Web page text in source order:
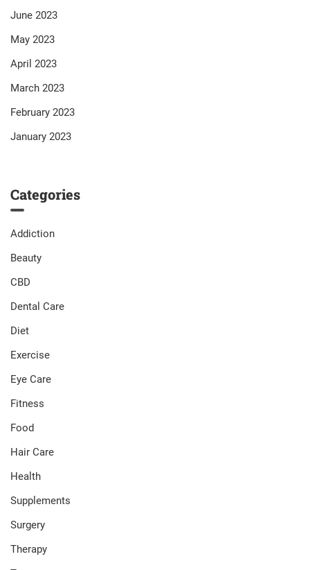
June 2023
May 2023
April 2023
March 2023
February 2023
January 2023
Categories
Addiction
Beauty
CBD
Dental Care
Diet
Exercise
Eye Care
Fitness
Food
Hair Care
Health
Supplements
Surgery
Therapy